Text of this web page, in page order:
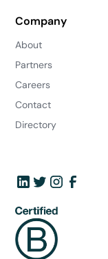
Company
About
Partners
Careers
Contact
Directory